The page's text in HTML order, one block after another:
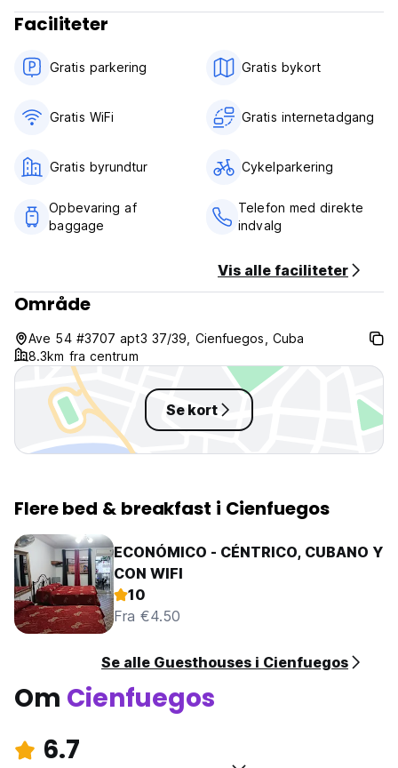
No curfew.
24/7 Reception.
Faciliteter
Gratis parkering Gratis bykort
Gratis WiFi Gratis internetadgang
Gratis byrundtur Cykelparkering
Opbevaring af
baggage
Telefon med direkte
indvalg
Vis alle faciliteter
Område
Ave 54 #3707 apt3 37/39, Cienfuegos, Cuba
8.3km fra centrum
Se kort
Flere bed & breakfast i Cienfuegos
ECONÓMICO - CÉNTRICO, CUBANO Y
CON WIFI
10
Fra €4.50
Se alle Guesthouses i Cienfuegos
Om Cienfuegos
6.7